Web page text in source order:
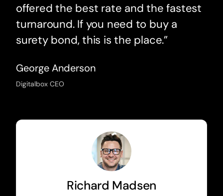
offered the best rate and the fastest
turnaround. If you need to buy a
surety bond, this is the place.”
George Anderson
Digitalbox CEO
Richard Madsen